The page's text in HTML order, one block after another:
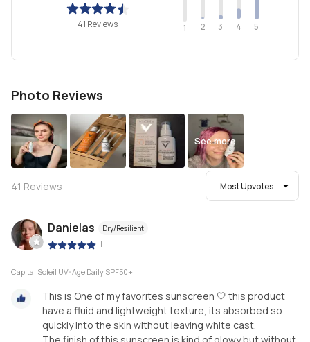
41 Reviews 1 2 3 4 5
Photo Reviews
See more
41 Reviews Most Upvotes
Danielas Dry/Resilient
|
Capital Soleil UV-Age Daily SPF50+
This is One of my favorites sunscreen 🤍 this product
have a fluid and lightweight texture, its absorbed so
quickly into the skin without leaving white cast.
The finish of this sunscreen is kind of glowy but without